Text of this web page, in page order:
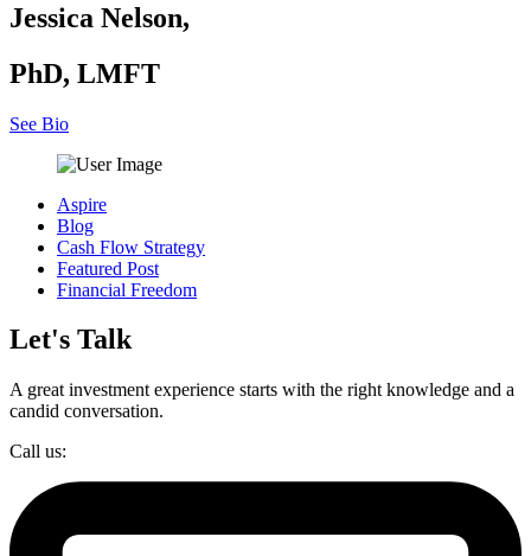
Jessica Nelson,
PhD, LMFT
See Bio
Aspire
Blog
Cash Flow Strategy
Featured Post
Financial Freedom
Let's Talk
A great investment experience starts with the right knowledge and a
candid conversation.
Call us: